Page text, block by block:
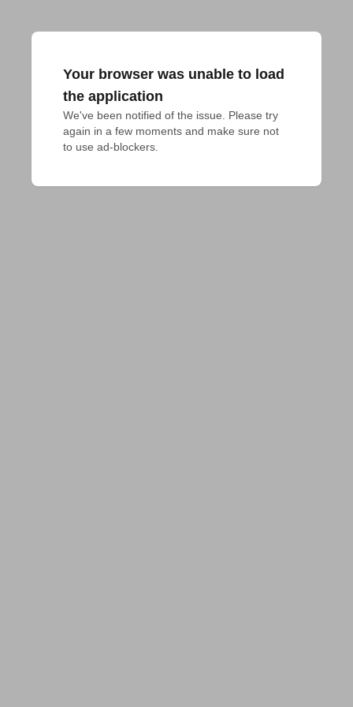
Your browser was unable to load
the application
We've been notified of the issue. Please try
again in a few moments and make sure not
to use ad-blockers.